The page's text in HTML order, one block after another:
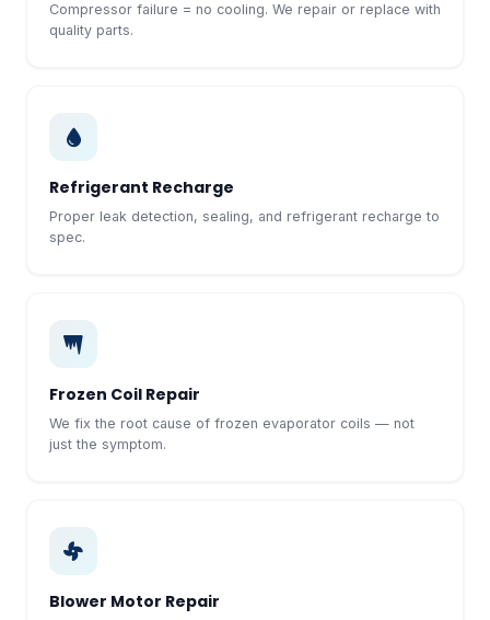
Compressor failure = no cooling. We repair or replace with
quality parts.
Refrigerant Recharge
Proper leak detection, sealing, and refrigerant recharge to
spec.
Frozen Coil Repair
We fix the root cause of frozen evaporator coils — not
just the symptom.
Blower Motor Repair